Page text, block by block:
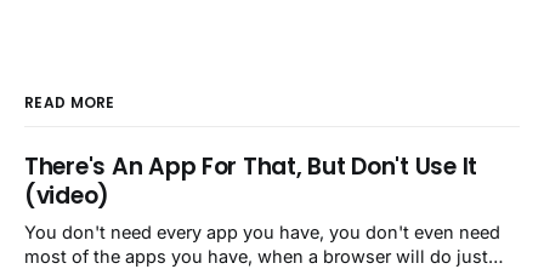
READ MORE
There's An App For That, But Don't Use It
(video)
You don't need every app you have, you don't even need
most of the apps you have, when a browser will do just